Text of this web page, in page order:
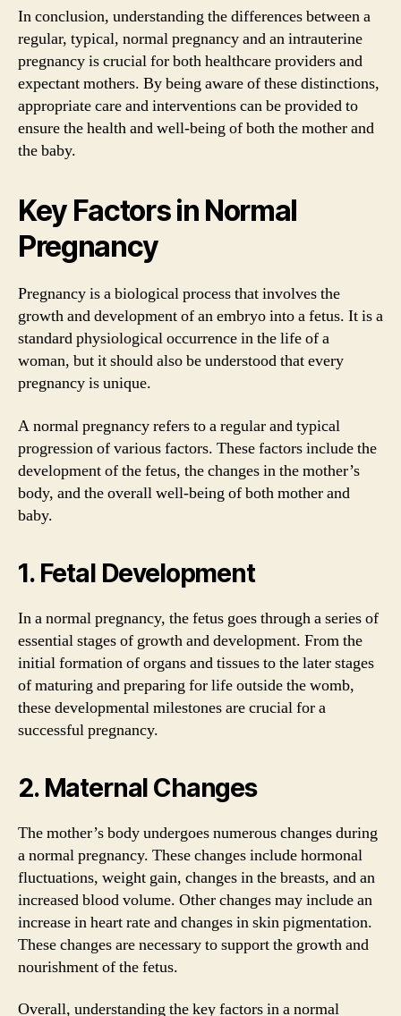
In conclusion, understanding the differences between a
regular, typical, normal pregnancy and an intrauterine
pregnancy is crucial for both healthcare providers and
expectant mothers. By being aware of these distinctions,
appropriate care and interventions can be provided to
ensure the health and well-being of both the mother and
the baby.
Key Factors in Normal
Pregnancy
Pregnancy is a biological process that involves the
growth and development of an embryo into a fetus. It is a
standard physiological occurrence in the life of a
woman, but it should also be understood that every
pregnancy is unique.
A normal pregnancy refers to a regular and typical
progression of various factors. These factors include the
development of the fetus, the changes in the mother’s
body, and the overall well-being of both mother and
baby.
1. Fetal Development
In a normal pregnancy, the fetus goes through a series of
essential stages of growth and development. From the
initial formation of organs and tissues to the later stages
of maturing and preparing for life outside the womb,
these developmental milestones are crucial for a
successful pregnancy.
2. Maternal Changes
The mother’s body undergoes numerous changes during
a normal pregnancy. These changes include hormonal
fluctuations, weight gain, changes in the breasts, and an
increased blood volume. Other changes may include an
increase in heart rate and changes in skin pigmentation.
These changes are necessary to support the growth and
nourishment of the fetus.
Overall, understanding the key factors in a normal